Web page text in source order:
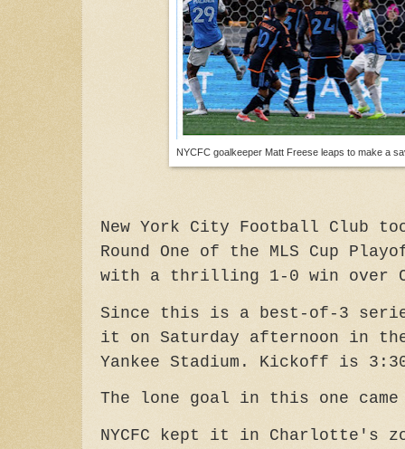
NYCFC goalkeeper Matt Freese leaps to make a
New York City Football Club
Round One of the MLS Cup
with a thrilling 1-0 win over
Since this is a best-of-3
it on Saturday afternoon in the
Yankee Stadium. Kickoff is
The lone goal in this one
NYCFC kept it in Charlotte's